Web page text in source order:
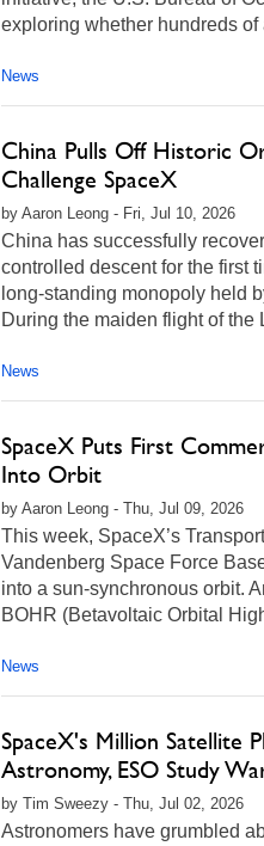
exploring whether hundreds of
News
China Pulls Off Historic
Challenge SpaceX
by Aaron Leong - Fri, Jul 10, 2026
China has successfully
controlled descent for the first
long-standing monopoly held
During the maiden flight of the
News
SpaceX Puts First
Into Orbit
by Aaron Leong - Thu, Jul 09, 2026
This week, SpaceX’s
Vandenberg Space Force
into a sun-synchronous orbit.
BOHR (Betavoltaic Orbital
News
SpaceX's Million Satellite
Astronomy, ESO Study
by Tim Sweezy - Thu, Jul 02, 2026
Astronomers have grumbled